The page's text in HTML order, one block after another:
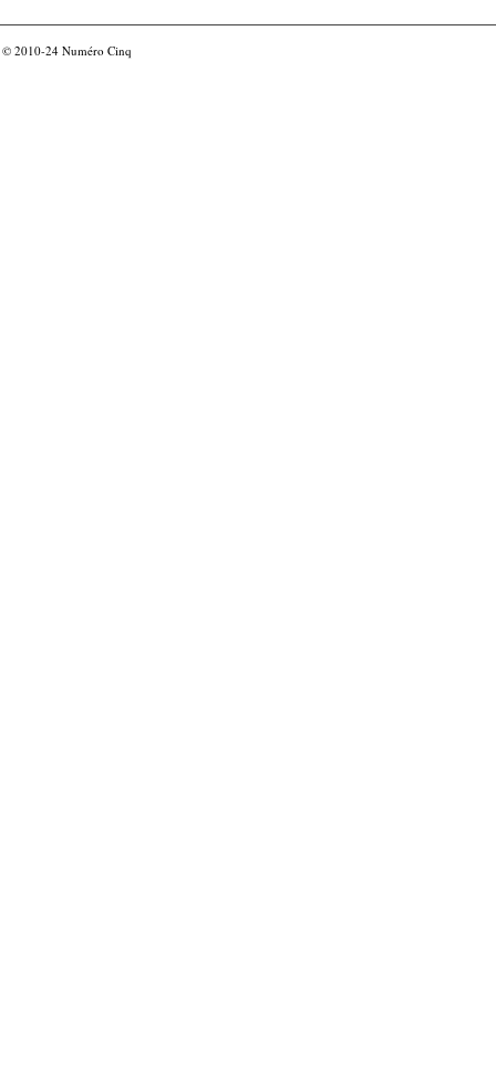
© 2010-24 Numéro Cinq